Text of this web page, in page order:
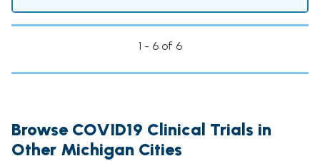
1 - 6 of 6
Browse COVID19 Clinical Trials in
Other Michigan Cities